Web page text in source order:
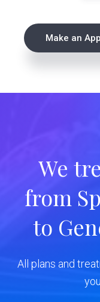
m
S
d
Make an
We
from
to
All plans and